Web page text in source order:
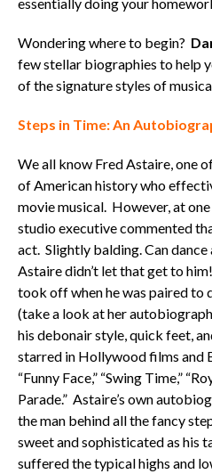
Wondering where to begin?
few stellar biographies to help
of the signature styles of
Steps in Time: An
We all know Fred Astaire, one
of American history who
movie musical. However, at
studio executive commented
act. Slightly balding. Can dance
Astaire didn’t let that get to
took off when he was paired to
(take a look at her
his debonair style, quick feet,
starred in Hollywood films and
“Funny Face,” “Swing Time,”
Parade.” Astaire’s own
the man behind all the fancy
sweet and sophisticated as his
suffered the typical highs and